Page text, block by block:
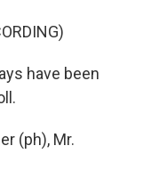
have been
(ph), Mr.